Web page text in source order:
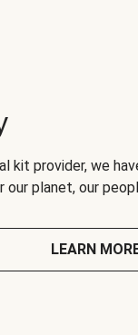
kit provider, we
planet, our
LEARN